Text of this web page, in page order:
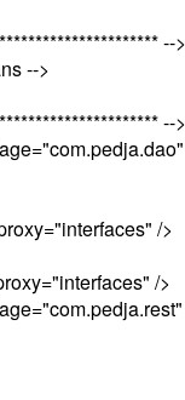
-->
-->
-->
/>
/>